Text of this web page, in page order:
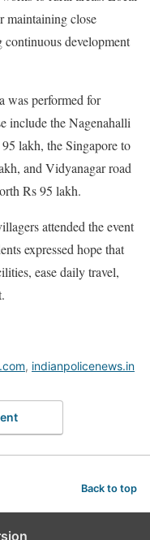
maintaining close
development
was performed for
include the Nagenahalli
lakh, the Singapore to
and Vidyanagar road
Rs 95 lakh.
attended the event
expressed hope that
ease daily travel,
, indianpolicenews.in
Back to top